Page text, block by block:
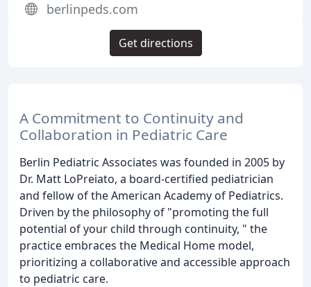
A Commitment to Continuity and
Collaboration in Pediatric Care
Berlin Pediatric Associates was founded in 2005 by
Dr. Matt LoPreiato, a board-certified pediatrician
and fellow of the American Academy of Pediatrics.
Driven by the philosophy of "promoting the full
potential of your child through continuity, " the
practice embraces the Medical Home model,
prioritizing a collaborative and accessible approach
to pediatric care.
berlinpeds.com
Get directions